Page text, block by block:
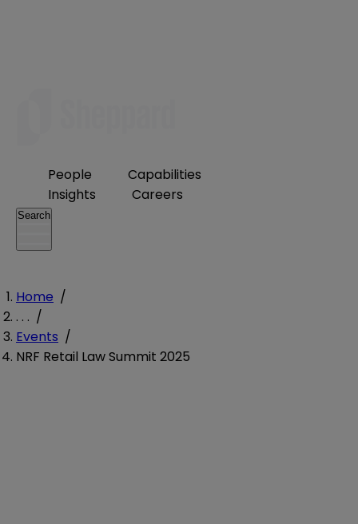
People
Capabilities
Insights
Careers
Search
Home /
. . . /
Events /
NRF Retail Law Summit 2025